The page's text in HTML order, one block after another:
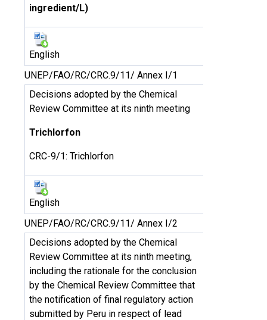
ingredient/L)
English
UNEP/FAO/RC/CRC.9/11/ Annex I/1
Decisions adopted by the Chemical
Review Committee at its ninth meeting
Trichlorfon
CRC-9/1: Trichlorfon
English
UNEP/FAO/RC/CRC.9/11/ Annex I/2
Decisions adopted by the Chemical
Review Committee at its ninth meeting,
including the rationale for the conclusion
by the Chemical Review Committee that
the notification of final regulatory action
submitted by Peru in respect of lead